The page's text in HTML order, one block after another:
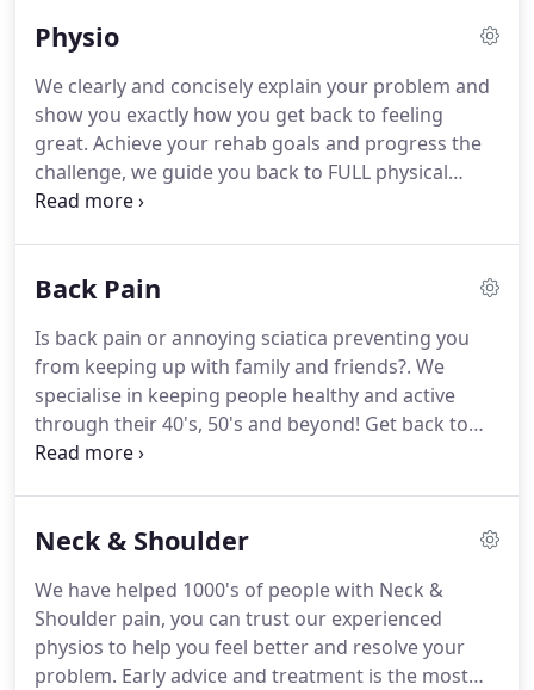
Physio
We clearly and concisely explain your problem and
show you exactly how you get back to feeling
great. Achieve your rehab goals and progress the
challenge, we guide you back to FULL physical
health.Move Beyond Pain with Causeway Physio
Move With Life.
and anti-inflammatories and even saw a number of
physios.I finally got fed up and tried Causeway
Physio and It's been a good path.
Back Pain
Is back pain or annoying sciatica preventing you
from keeping up with family and friends?. We
specialise in keeping people healthy and active
through their 40's, 50's and beyond! Get back to
enjoying the important things in your life WITHOUT
injections or surgery!Early advice and treatment is
you need help fast then call now on 028 703 59592
or use our Online Booking to secure your
appointment anytime!
Neck & Shoulder
We have helped 1000's of people with Neck &
Shoulder pain, you can trust our experienced
physios to help you feel better and resolve your
problem. Early advice and treatment is the most